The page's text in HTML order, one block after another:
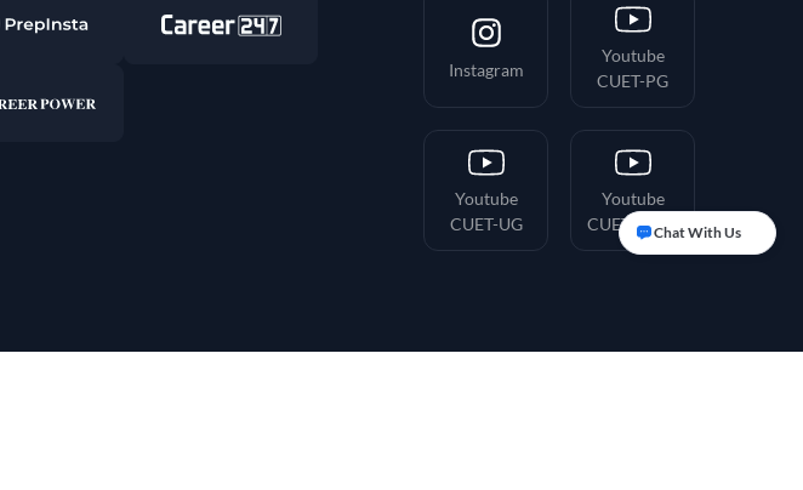
Instagram
Youtube
CUET-PG
Youtube
CUET-UG
Youtube
CUET-HindiChat With Us